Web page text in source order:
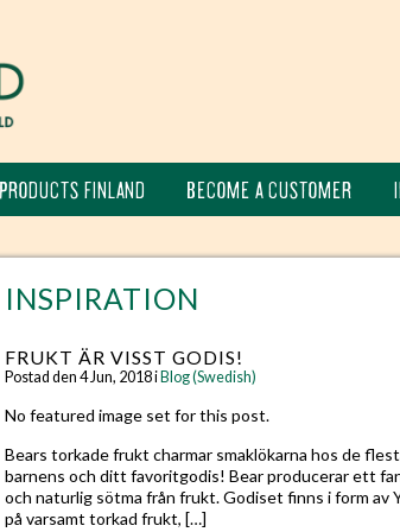
PRODUCTS FINLAND BECOME A CUSTOMER
INSPIRATION
FRUKT ÄR VISST GODIS!
Postad den 4 Jun, 2018 i Blog (Swedish)
No featured image set for this post.
Bears torkade frukt charmar smaklökarna hos de
barnens och ditt favoritgodis! Bear producerar ett
och naturlig sötma från frukt. Godiset finns i form av
på varsamt torkad frukt, […]